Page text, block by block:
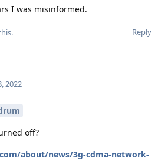
I was misinformed.
Reply
2022
off?
about/news/3g-cdma-network-